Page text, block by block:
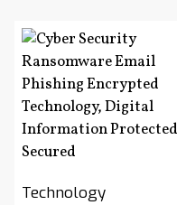
Technology